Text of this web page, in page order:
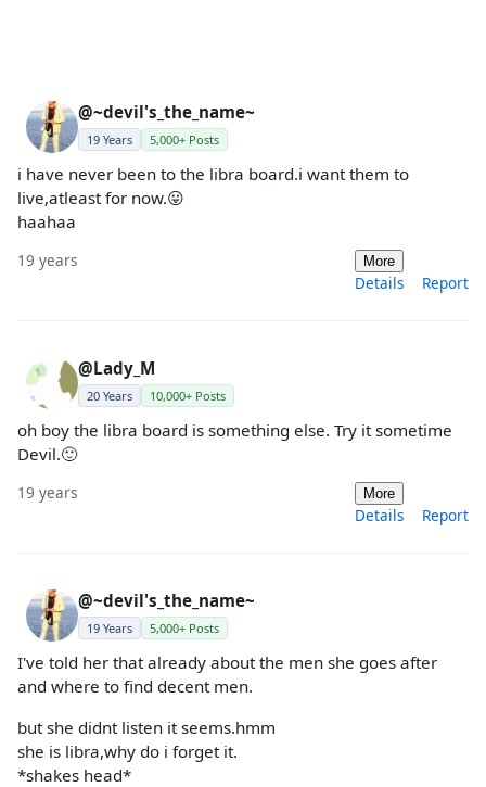
@~devil's_the_name~
19 Years 5,000+ Posts
i have never been to the libra board.i want them to
live,atleast for now.😛
haahaa
19 years More
Details Report
@Lady_M
20 Years 10,000+ Posts
oh boy the libra board is something else. Try it sometime
Devil.🙂
19 years More
Details Report
@~devil's_the_name~
19 Years 5,000+ Posts
I've told her that already about the men she goes after
and where to find decent men.
but she didnt listen it seems.hmm
she is libra,why do i forget it.
*shakes head*